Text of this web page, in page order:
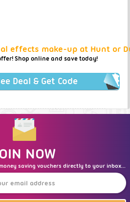
effects make-up at Hunt or
Shop online and save today!
Deal & Get Code
NOW
saving vouchers directly to your inbox...